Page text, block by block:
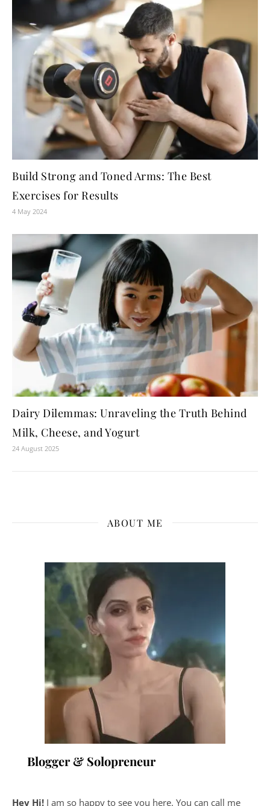
Build Strong and Toned Arms: The Best
Exercises for Results
4 May 2024
Dairy Dilemmas: Unraveling the Truth Behind
Milk, Cheese, and Yogurt
24 August 2025
ABOUT ME
Blogger & Solopreneur
Hey Hi! I am so happy to see you here. You can call me